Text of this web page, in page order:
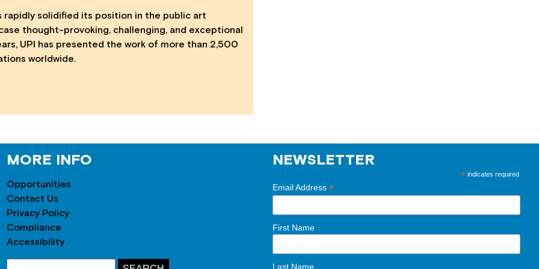
rapidly solidified its position in the public art
thought-provoking, challenging, and exceptional
UPI has presented the work of more than 2,500
worldwide.
MORE INFO
Opportunities
Contact Us
Privacy Policy
Compliance
Accessibility
NEWSLETTER
*indicates required
Email Address*
First Name
Last Name